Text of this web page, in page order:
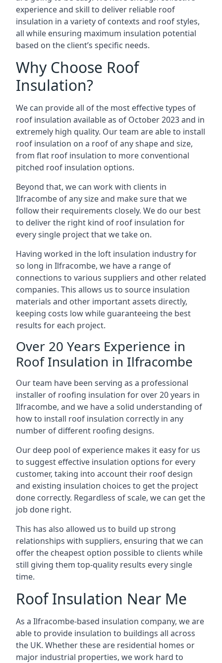
experience and skill to deliver reliable roof
insulation in a variety of contexts and roof styles,
all while ensuring maximum insulation potential
based on the client’s specific needs.
Why Choose Roof
Insulation?
We can provide all of the most effective types of
roof insulation available as of October 2023 and in
extremely high quality. Our team are able to install
roof insulation on a roof of any shape and size,
from flat roof insulation to more conventional
pitched roof insulation options.
Beyond that, we can work with clients in
Ilfracombe of any size and make sure that we
follow their requirements closely. We do our best
to deliver the right kind of roof insulation for
every single project that we take on.
Having worked in the loft insulation industry for
so long in Ilfracombe, we have a range of
connections to various suppliers and other related
companies. This allows us to source insulation
materials and other important assets directly,
keeping costs low while guaranteeing the best
results for each project.
Over 20 Years Experience in
Roof Insulation in Ilfracombe
Our team have been serving as a professional
installer of roofing insulation for over 20 years in
Ilfracombe, and we have a solid understanding of
how to install roof insulation correctly in any
number of different roofing designs.
Our deep pool of experience makes it easy for us
to suggest effective insulation options for every
customer, taking into account their roof design
and existing insulation choices to get the project
done correctly. Regardless of scale, we can get the
job done right.
This has also allowed us to build up strong
relationships with suppliers, ensuring that we can
offer the cheapest option possible to clients while
still giving them top-quality results every single
time.
Roof Insulation Near Me
As a Ilfracombe-based insulation company, we are
able to provide insulation to buildings all across
the UK. Whether these are residential homes or
major industrial properties, we work hard to